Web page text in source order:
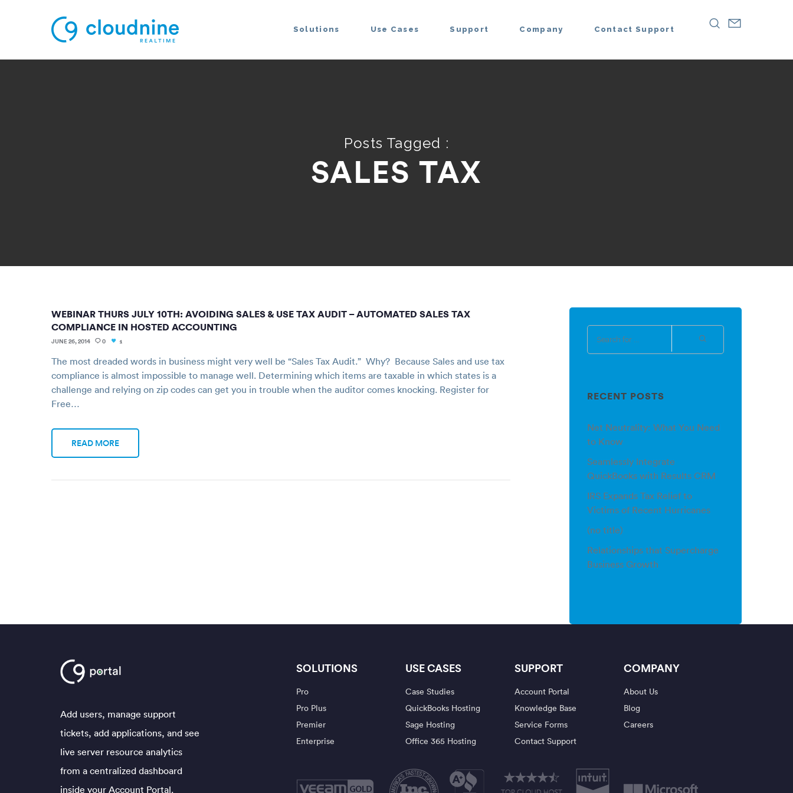
Solutions Use Cases Support Company Contact Support
Posts Tagged :
SALES TAX
WEBINAR THURS JULY 10TH: AVOIDING SALES & USE TAX AUDIT – AUTOMATED SALES TAX
COMPLIANCE IN HOSTED ACCOUNTING
JUNE 26, 2014 0 1
The most dreaded words in business might very well be “Sales Tax Audit.” Why? Because Sales and use tax
compliance is almost impossible to manage well. Determining which items are taxable in which states is a
challenge and relying on zip codes can get you in trouble when the auditor comes knocking. Register for
Free…
READ MORE
RECENT POSTS
Net Neutrality: What You Need
to Know
Seamlessly Integrate
QuickBooks with Results CRM
IRS Expands Tax Relief to
Victims of Recent Hurricanes
(no title)
Relationships that Supercharge
Business Growth
Add users, manage support
tickets, add applications, and see
live server resource analytics
from a centralized dashboard
inside your Account Portal.
SOLUTIONS
Pro
Pro Plus
Premier
Enterprise
USE CASES
Case Studies
QuickBooks Hosting
Sage Hosting
Office 365 Hosting
SUPPORT
Account Portal
Knowledge Base
Service Forms
Contact Support
COMPANY
About Us
Blog
Careers